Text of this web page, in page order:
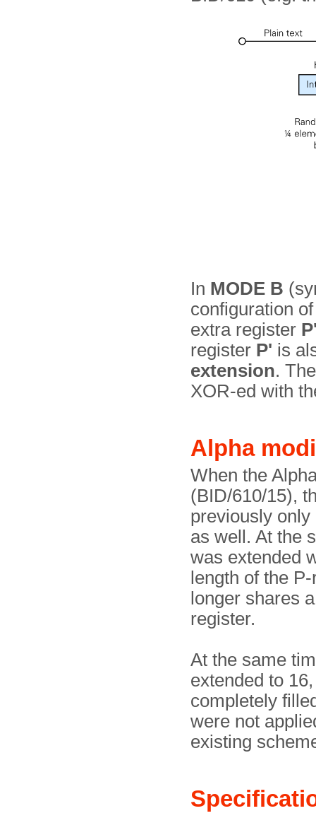
In MODE B
configuration
extra register
register P' is
extension.
XOR-ed with
Alpha
When the
(BID/610/15),
previously only
as well. At the
was extended
length of the
longer shares
register.
At the same
extended to
completely
were not
existing